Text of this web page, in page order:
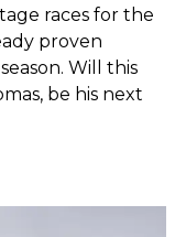
races for the
proven
Will this
be his next